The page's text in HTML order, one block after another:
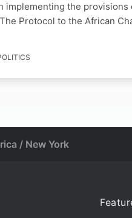
implementing the provisions
Protocol to the African
/ New York